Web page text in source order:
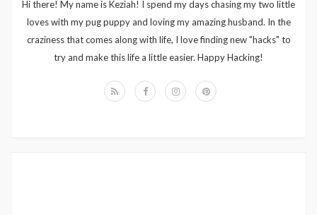
Hi there! My name is Keziah! I spend my days chasing my two little
loves with my pug puppy and loving my amazing husband. In the
craziness that comes along with life, I love finding new "hacks" to
try and make this life a little easier. Happy Hacking!